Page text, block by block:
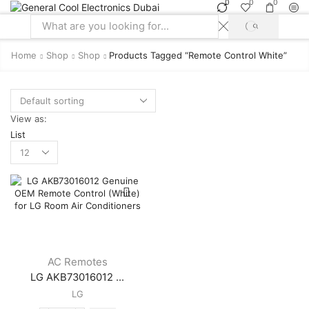
0 0 0
Search
SEARCH
Home Shop Shop Products Tagged “remote Control White”
View as:
List
per
AC Remotes
LG AKB73016012 ...
LG